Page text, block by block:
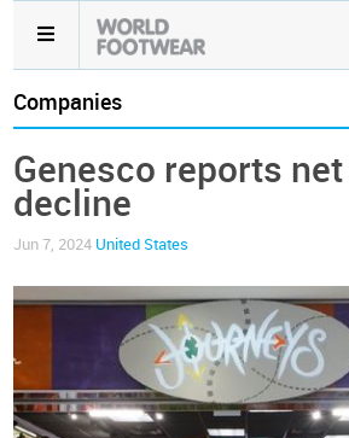
Companies
Genesco reports
decline
Jun 7, 2024 United States